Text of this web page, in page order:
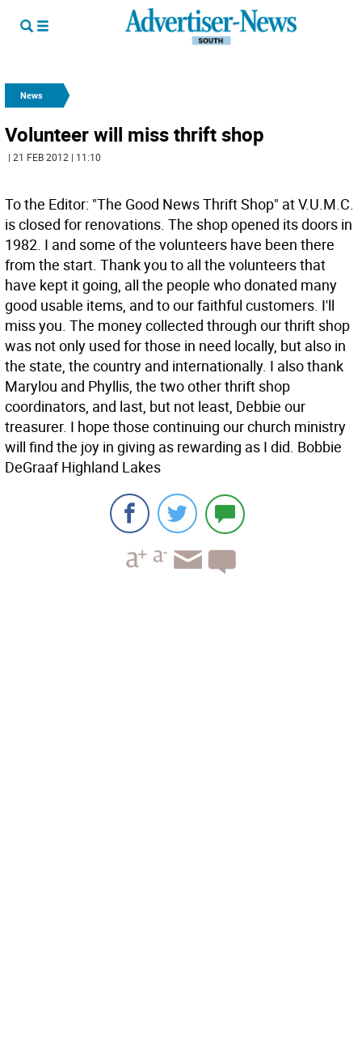
News
Volunteer will miss thrift shop
| 21 FEB 2012 | 11:10
To the Editor: "The Good News Thrift Shop" at V.U.M.C.
is closed for renovations. The shop opened its doors in
1982. I and some of the volunteers have been there
from the start. Thank you to all the volunteers that
have kept it going, all the people who donated many
good usable items, and to our faithful customers. I'll
miss you. The money collected through our thrift shop
was not only used for those in need locally, but also in
the state, the country and internationally. I also thank
Marylou and Phyllis, the two other thrift shop
coordinators, and last, but not least, Debbie our
treasurer. I hope those continuing our church ministry
will find the joy in giving as rewarding as I did. Bobbie
DeGraaf Highland Lakes